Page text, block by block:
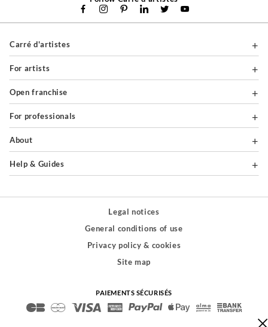
Carré d'artistes
For artists
Open franchise
For professionals
About
Help & Guides
Legal notices
General conditions of use
Privacy policy & cookies
Site map
PAIEMENTS SÉCURISÉS